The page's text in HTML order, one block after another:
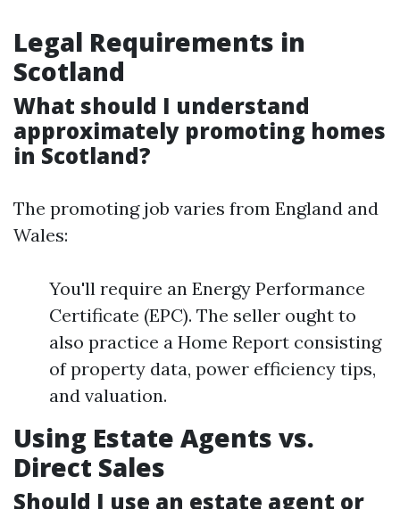
Legal Requirements in
Scotland
What should I understand
approximately promoting homes
in Scotland?
The promoting job varies from England and
Wales:
You'll require an Energy Performance
Certificate (EPC). The seller ought to
also practice a Home Report consisting
of property data, power efficiency tips,
and valuation.
Using Estate Agents vs.
Direct Sales
Should I use an estate agent or